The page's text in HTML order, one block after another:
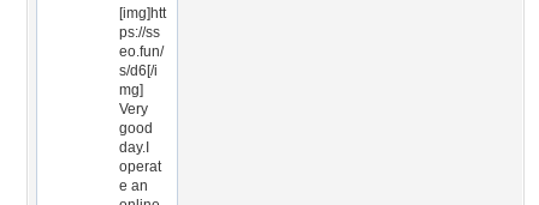
[img]htt
ps://ss
eo.fun/
s/d6[/i
mg]
Very
good
day.I
operat
e an